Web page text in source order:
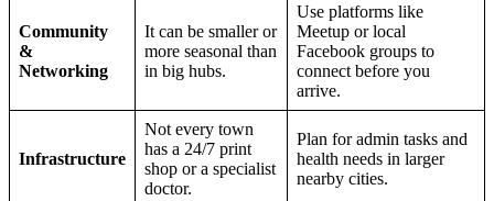
Community
&
Networking
It can be smaller or
more seasonal than
in big hubs.
Use platforms like
Meetup or local
Facebook groups to
connect before you
arrive.
Infrastructure
Not every town
has a 24/7 print
shop or a specialist
doctor.
Plan for admin tasks and
health needs in larger
nearby cities.